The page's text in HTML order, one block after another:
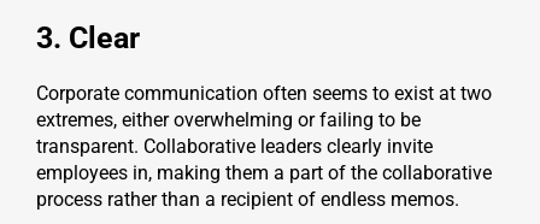
3. Clear
Corporate communication often seems to exist at two
extremes, either overwhelming or failing to be
transparent. Collaborative leaders clearly invite
employees in, making them a part of the collaborative
process rather than a recipient of endless memos.